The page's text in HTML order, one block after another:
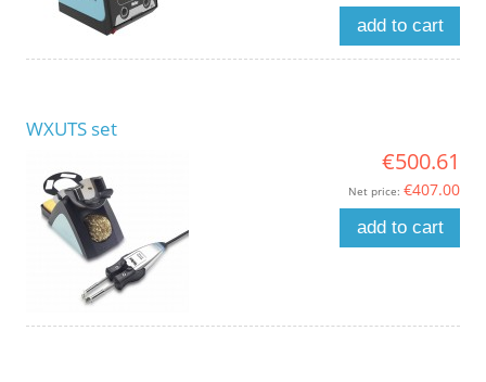
add to cart
WXUTS set
€500.61
Net price: €407.00
add to cart